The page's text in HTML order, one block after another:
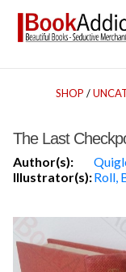
SHOP /
The Last
Author(s):
Illustrator(s):Roll,